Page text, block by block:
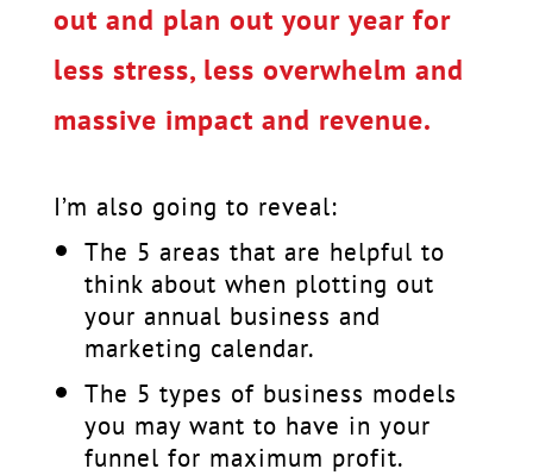
out and plan out your year for
less stress, less overwhelm and
massive impact and revenue.
I’m also going to reveal:
The 5 areas that are helpful to
think about when plotting out
your annual business and
marketing calendar.
The 5 types of business models
you may want to have in your
funnel for maximum profit.